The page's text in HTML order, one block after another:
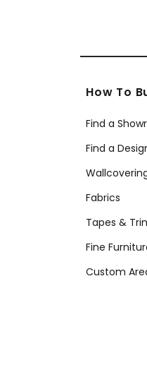
How To
Find a
Find a
Fabrics
Tapes &
Fine
Custom